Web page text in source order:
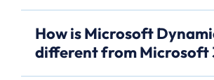
How is Microsoft
different from Microsoft